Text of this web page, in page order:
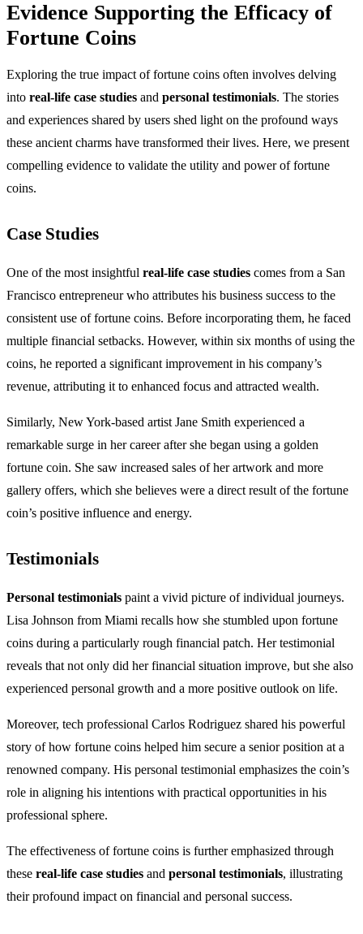
Evidence Supporting the Efficacy of
Fortune Coins
Exploring the true impact of fortune coins often involves delving
into real-life case studies and personal testimonials. The stories
and experiences shared by users shed light on the profound ways
these ancient charms have transformed their lives. Here, we present
compelling evidence to validate the utility and power of fortune
coins.
Case Studies
One of the most insightful real-life case studies comes from a San
Francisco entrepreneur who attributes his business success to the
consistent use of fortune coins. Before incorporating them, he faced
multiple financial setbacks. However, within six months of using the
coins, he reported a significant improvement in his company’s
revenue, attributing it to enhanced focus and attracted wealth.
Similarly, New York-based artist Jane Smith experienced a
remarkable surge in her career after she began using a golden
fortune coin. She saw increased sales of her artwork and more
gallery offers, which she believes were a direct result of the fortune
coin’s positive influence and energy.
Testimonials
Personal testimonials paint a vivid picture of individual journeys.
Lisa Johnson from Miami recalls how she stumbled upon fortune
coins during a particularly rough financial patch. Her testimonial
reveals that not only did her financial situation improve, but she also
experienced personal growth and a more positive outlook on life.
Moreover, tech professional Carlos Rodriguez shared his powerful
story of how fortune coins helped him secure a senior position at a
renowned company. His personal testimonial emphasizes the coin’s
role in aligning his intentions with practical opportunities in his
professional sphere.
The effectiveness of fortune coins is further emphasized through
these real-life case studies and personal testimonials, illustrating
their profound impact on financial and personal success.